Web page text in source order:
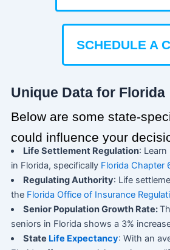
SCHEDULE A
Unique Data for Florida
Below are some state-
could influence your
Life Settlement Regulation:
in Florida, specifically Florida Chapter
Regulating Authority: Life
the Florida Office of Insurance
Senior Population Growth Rate:
seniors in Florida shows a 3%
State Life Expectancy: With an